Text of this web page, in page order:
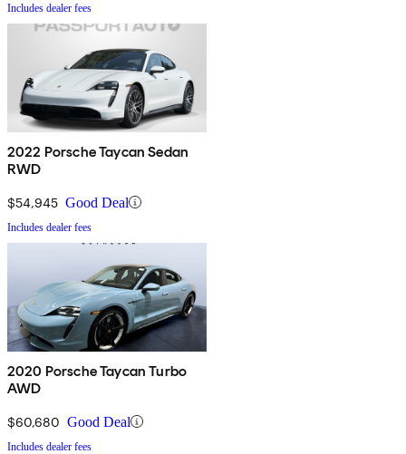
Includes dealer fees
2022 Porsche Taycan Sedan
RWD
$54,945 Good Deal
Includes dealer fees
2020 Porsche Taycan Turbo
AWD
$60,680 Good Deal
Includes dealer fees